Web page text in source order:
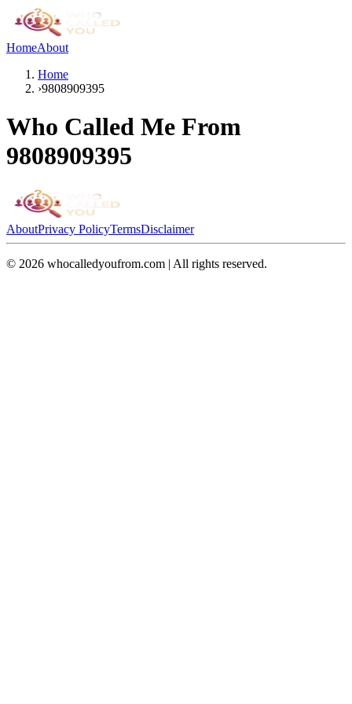
HomeAbout
Home
›9808909395
Who Called Me From
9808909395
AboutPrivacy PolicyTermsDisclaimer
© 2026 whocalledyoufrom.com | All rights reserved.